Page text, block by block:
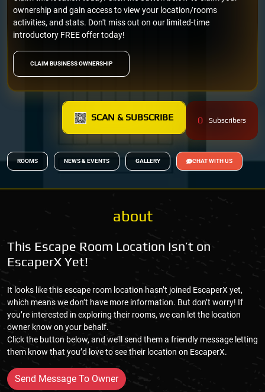
CLAIM BUSINESS OWNERSHIP
ownership and gain access to view your location/rooms
activities, and stats. Don't miss out on our limited-time
introductory FREE offer today!
SCAN & SUBSCRIBE 0 Subscribers
ROOMS NEWS & EVENTS GALLERY CHAT WITH US
about
This Escape Room Location Isn’t on
EscaperX Yet!
It looks like this escape room location hasn’t joined EscaperX yet,
which means we don’t have more information. But don’t worry! If
you’re interested in exploring their rooms, we can let the location
owner know on your behalf.
Click the button below, and we’ll send them a friendly message letting
them know that you’d love to see their location on EscaperX.
Send Message To Owner